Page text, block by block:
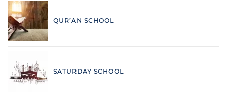
QUR’AN SCHOOL
SATURDAY SCHOOL